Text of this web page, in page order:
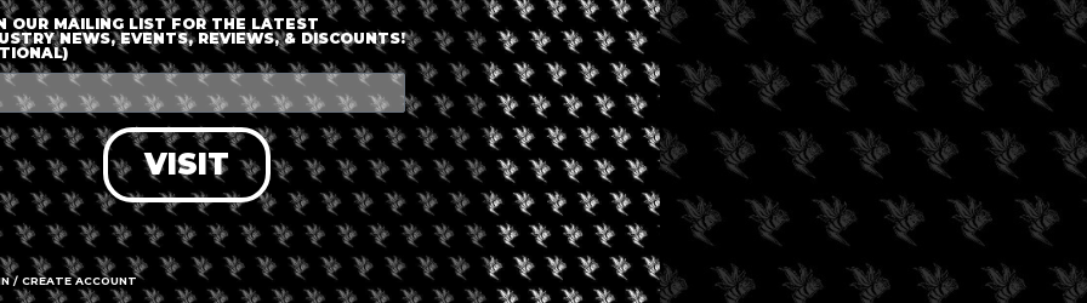
LOG IN
FORGOT PASSWORD?
RECOVER ACCOUNT
OUR MAILING LIST FOR THE LATEST
NEWS, EVENTS, REVIEWS, & DISCOUNTS!
VISIT
/ CREATE ACCOUNT